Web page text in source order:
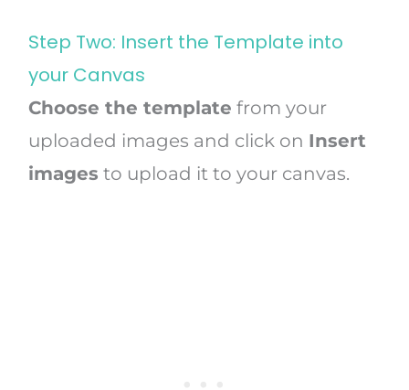
Step Two: Insert the Template into
your Canvas
Choose the template from your
uploaded images and click on Insert
images to upload it to your canvas.